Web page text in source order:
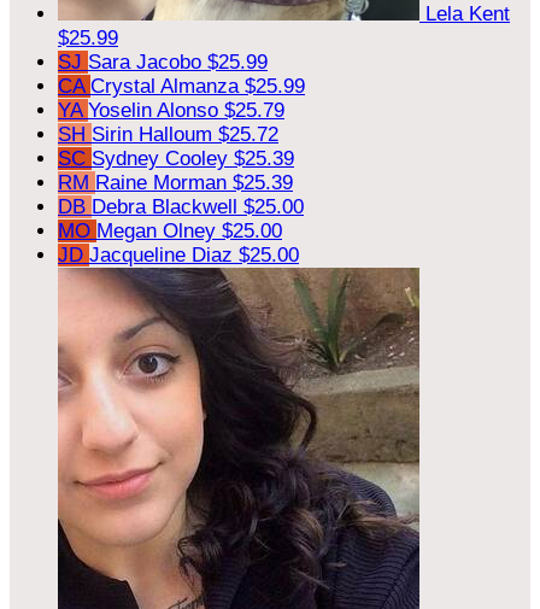
Lela Kent
$25.99
SJ Sara Jacobo $25.99
CA Crystal Almanza $25.99
YA Yoselin Alonso $25.79
SH Sirin Halloum $25.72
SC Sydney Cooley $25.39
RM Raine Morman $25.39
DB Debra Blackwell $25.00
MO Megan Olney $25.00
JD Jacqueline Diaz $25.00